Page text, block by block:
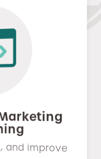
and improve
continues to
business